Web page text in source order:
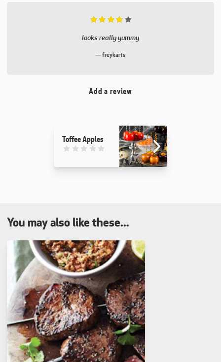
Rated 4 out of 5.
looks really yummy
freykarts
Add a review
Toffee Apples
This recipe has not been reviewed. yet
You may also like these...